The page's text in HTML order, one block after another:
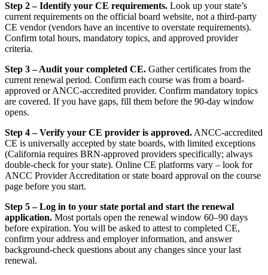
Step 2 – Identify your CE requirements. Look up your state’s
current requirements on the official board website, not a third-party
CE vendor (vendors have an incentive to overstate requirements).
Confirm total hours, mandatory topics, and approved provider
criteria.
Step 3 – Audit your completed CE. Gather certificates from the
current renewal period. Confirm each course was from a board-
approved or ANCC-accredited provider. Confirm mandatory topics
are covered. If you have gaps, fill them before the 90-day window
opens.
Step 4 – Verify your CE provider is approved. ANCC-accredited
CE is universally accepted by state boards, with limited exceptions
(California requires BRN-approved providers specifically; always
double-check for your state). Online CE platforms vary – look for
ANCC Provider Accreditation or state board approval on the course
page before you start.
Step 5 – Log in to your state portal and start the renewal
application. Most portals open the renewal window 60–90 days
before expiration. You will be asked to attest to completed CE,
confirm your address and employer information, and answer
background-check questions about any changes since your last
renewal.